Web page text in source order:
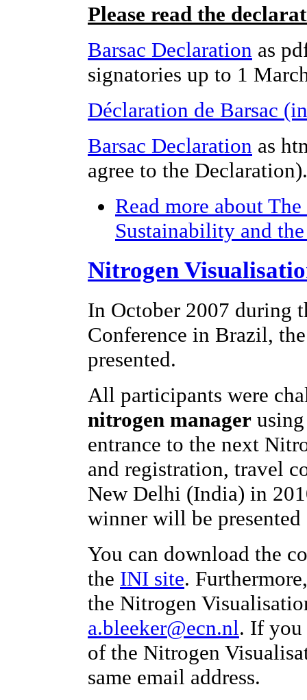
Please read the
Barsac Declaration as
signatories up to 1
Déclaration de Barsac
Barsac Declaration as
agree to the Declaration).
Read more about
Sustainability and
Nitrogen
In October 2007 during
Conference in Brazil,
presented.
All participants were
nitrogen manager
entrance to the next
and registration, travel
New Delhi (India) in
winner will be presented
You can download the
the INI site.
the Nitrogen
a.bleeker@ecn.nl. If you
of the Nitrogen
same email address.